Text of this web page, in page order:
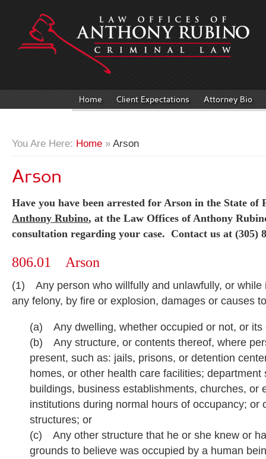
Home Client Expectations Attorney Bio
You Are Here: Home » Arson
Arson
Have you have been arrested for Arson in the State
Anthony Rubino, at the Law Offices of Anthony
consultation regarding your case. Contact us at (305)
806.01 Arson
(1) Any person who willfully and unlawfully, or while
any felony, by fire or explosion, damages or causes
(a) Any dwelling, whether occupied or not, or its
(b) Any structure, or contents thereof, where
present, such as: jails, prisons, or detention
homes, or other health care facilities; department
buildings, business establishments, churches, or
institutions during normal hours of occupancy; or
structures; or
(c) Any other structure that he or she knew or
grounds to believe was occupied by a human